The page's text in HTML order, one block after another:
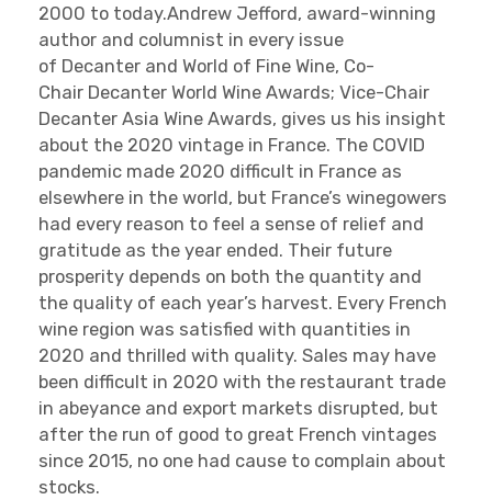
2000 to today.Andrew Jefford, award-winning
author and columnist in every issue
of Decanter and World of Fine Wine, Co-
Chair Decanter World Wine Awards; Vice-Chair
Decanter Asia Wine Awards, gives us his insight
about the 2020 vintage in France. The COVID
pandemic made 2020 difficult in France as
elsewhere in the world, but France’s winegowers
had every reason to feel a sense of relief and
gratitude as the year ended. Their future
prosperity depends on both the quantity and
the quality of each year’s harvest. Every French
wine region was satisfied with quantities in
2020 and thrilled with quality. Sales may have
been difficult in 2020 with the restaurant trade
in abeyance and export markets disrupted, but
after the run of good to great French vintages
since 2015, no one had cause to complain about
stocks.